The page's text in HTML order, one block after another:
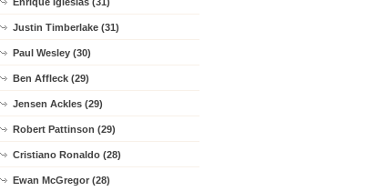
Justin Timberlake (31)
Paul Wesley (30)
Ben Affleck (29)
Jensen Ackles (29)
Robert Pattinson (29)
Cristiano Ronaldo (28)
Ewan McGregor (28)